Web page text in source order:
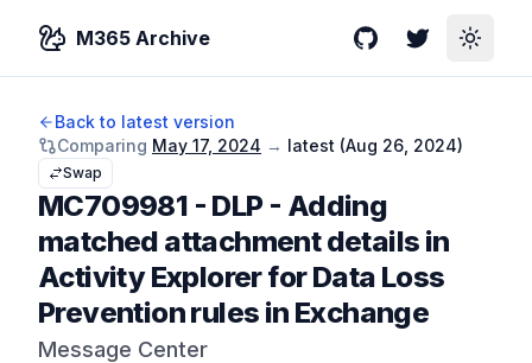
M365 Archive GitHubTwitterToggle
Back to latest version
Comparing May 17, 2024 → latest (Aug 26, 2024)
Swap
MC709981 - DLP - Adding
matched attachment details in
Activity Explorer for Data Loss
Prevention rules in Exchange
Message Center